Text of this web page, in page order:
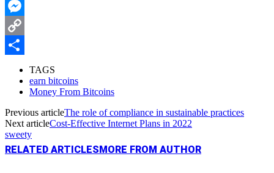
WhatsApp
Messenger
Copy
TAGS
earn bitcoins
Money From Bitcoins
Previous articleThe role of compliance in sustainable practices
Next articleCost-Effective Internet Plans in 2022
sweety
RELATED ARTICLESMORE FROM AUTHOR